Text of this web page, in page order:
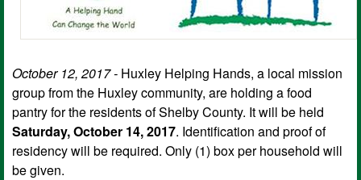
October 12, 2017 - Huxley Helping Hands, a local mission
group from the Huxley community, are holding a food
pantry for the residents of Shelby County. It will be held
Saturday, October 14, 2017. Identification and proof of
residency will be required. Only (1) box per household will
be given.